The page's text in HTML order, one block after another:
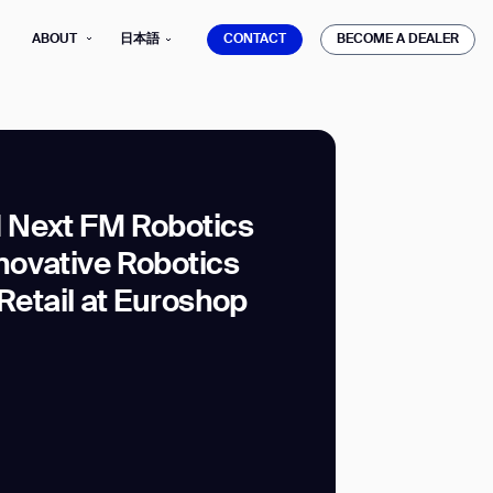
ABOUT 日本語 CONTACT
BECOME A DEALER
FM Robotics
Robotics
at Euroshop
with Gausium.